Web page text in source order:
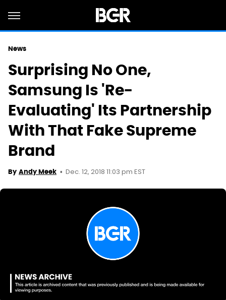
News
Surprising No One,
Samsung Is 'Re-
Evaluating' Its Partnership
With That Fake Supreme
Brand
By Andy Meek Dec. 12, 2018 11:03 pm EST